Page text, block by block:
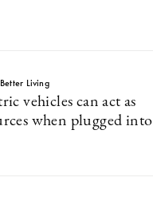
Living
vehicles can act as
when plugged into